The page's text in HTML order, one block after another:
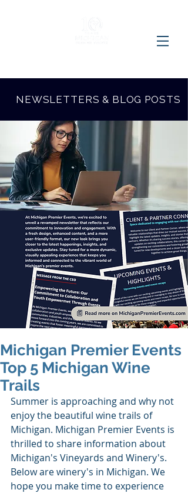
NEWSLETTERS & BLOG POSTS
Michigan Premier Events
Top 5 Michigan Wine
Trails
Summer is approaching and why not
enjoy the beautiful wine trails of
Michigan. Michigan Premier Events is
thrilled to share information about
Michigan's Vineyards and Winery's.
Below are winery's in Michigan. We
hope you make time to experience